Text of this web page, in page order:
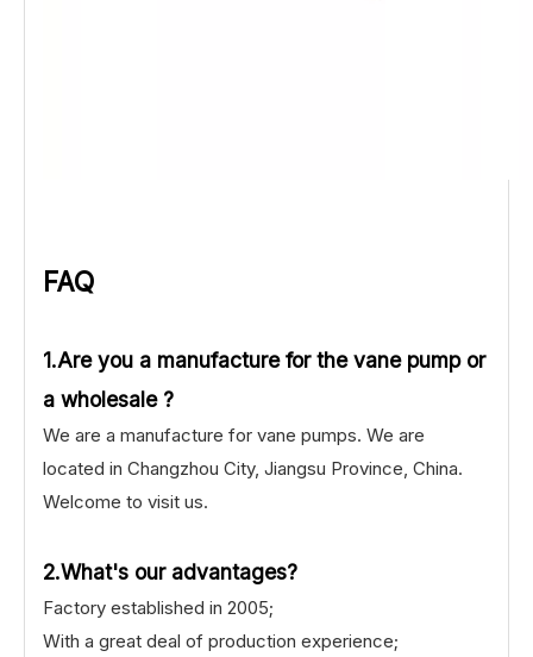
FAQ
1.Are you a manufacture for the vane pump or
a wholesale ?
We are a manufacture for vane pumps. We are
located in Changzhou City, Jiangsu Province, China.
Welcome to visit us.
2.What's our advantages?
Factory established in 2005;
With a great deal of production experience;